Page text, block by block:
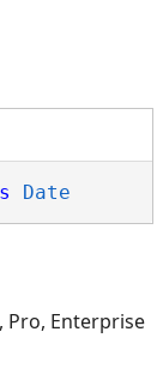
Date
Pro, Enterprise